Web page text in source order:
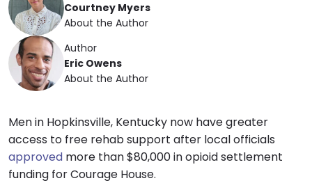
Courtney Myers
About the Author
Author
Eric Owens
About the Author
Men in Hopkinsville, Kentucky now have greater
access to free rehab support after local officials
approved more than $80,000 in opioid settlement
funding for Courage House.